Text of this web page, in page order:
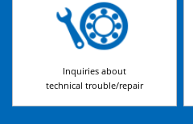
Inquiries about
technical trouble/repair